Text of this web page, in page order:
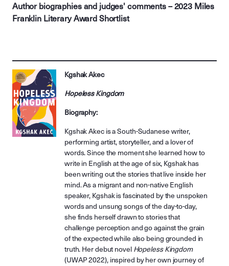
Author biographies and judges' comments – 2023 Miles
Franklin Literary Award Shortlist
Kgshak Akec
Hopeless Kingdom
Biography:
Kgshak Akec is a South-Sudanese writer,
performing artist, storyteller, and a lover of
words. Since the moment she learned how to
write in English at the age of six, Kgshak has
been writing out the stories that live inside her
mind. As a migrant and non-native English
speaker, Kgshak is fascinated by the unspoken
words and unsung songs of the day-to-day,
she finds herself drawn to stories that
challenge perception and go against the grain
of the expected while also being grounded in
truth. Her debut novel Hopeless Kingdom
(UWAP 2022), inspired by her own journey of